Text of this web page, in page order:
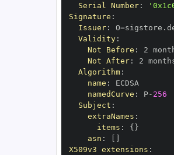
Serial Number:
Signature :
Issuer:
Validity:
Not Before : 2
Not After: 2
Algorithm:
name :
namedCurve : P- 256
Subject :
extraNames :
items : { }
asn :
X509v3 extensions :